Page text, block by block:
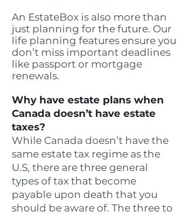
An EstateBox is also more than
just planning for the future. Our
life planning features ensure you
don’t miss important deadlines
like passport or mortgage
renewals.
Why have estate plans when
Canada doesn’t have estate
taxes?
While Canada doesn’t have the
same estate tax regime as the
U.S, there are three general
types of tax that become
payable upon death that you
should be aware of. The three to